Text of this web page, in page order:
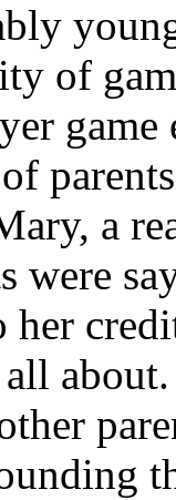
of
game
a
were
her